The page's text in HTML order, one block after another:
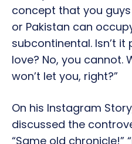
concept that you
or Pakistan can
subcontinental. Isn’t
love? No, you cannot.
won’t let you, right?”
On his Instagram
discussed the
“Same old chronicle!”